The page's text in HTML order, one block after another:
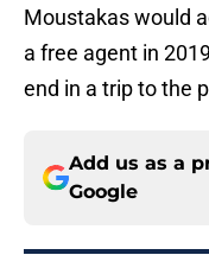
Moustakas would
a free agent in
end in a trip to the
Add us as a
Google